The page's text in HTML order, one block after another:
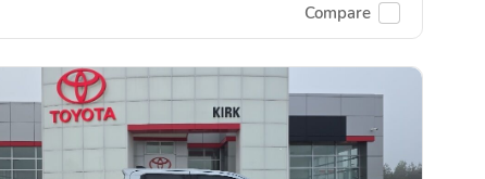
Compare